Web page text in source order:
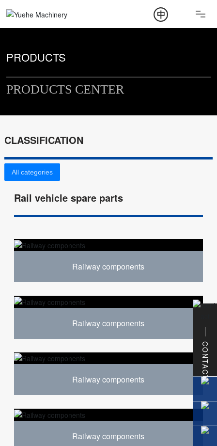
PRODUCT
NEWS
CONTACT
PRODUCTS
PRODUCTS CENTER
CLASSIFICATION
All categories
Rail vehicle spare parts
Railway components
Railway components
Railway components
Railway components
CONTACT